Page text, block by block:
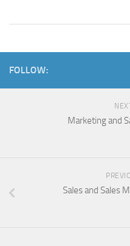
FOLLOW:
Marketing and
Sales and Sales